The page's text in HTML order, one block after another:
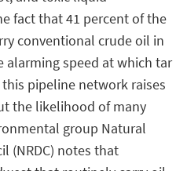
fact that 41 percent of the
conventional crude oil in
alarming speed at which tar
pipeline network raises
the likelihood of many
group Natural
(NRDC) notes that